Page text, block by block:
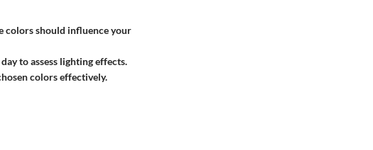
colors should influence your
to assess lighting effects.
colors effectively.